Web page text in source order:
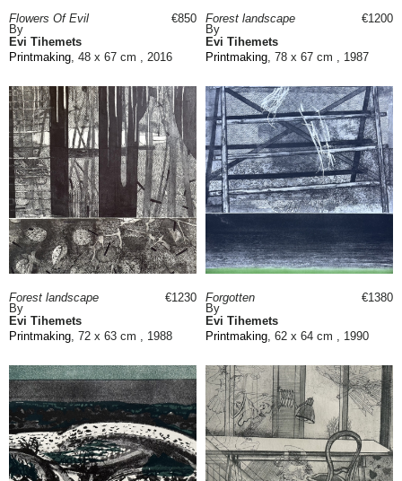
Flowers Of Evil
By
Evi Tihemets
Printmaking, 48 x 67 cm , 2016
€850
Forest landscape
By
Evi Tihemets
Printmaking, 78 x 67 cm , 1987
€1200
Forest landscape
By
Evi Tihemets
Printmaking, 72 x 63 cm , 1988
€1230
Forgotten
By
Evi Tihemets
Printmaking, 62 x 64 cm , 1990
€1380